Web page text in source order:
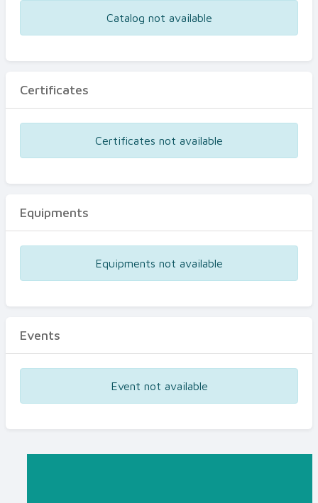
Catalog not available
Certificates
Certificates not available
Equipments
Equipments not available
Events
Event not available